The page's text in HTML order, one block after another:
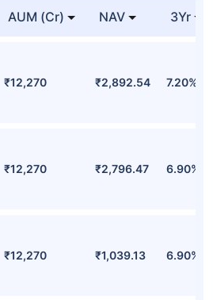
AUM (Cr) NAV 3Yr
₹12,270 ₹2,892.54 7.20%
₹12,270 ₹2,796.47 6.90%
₹12,270 ₹1,039.13 6.90%